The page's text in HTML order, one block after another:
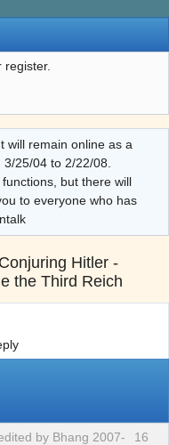
register.
will remain online as a
25/04 to 2/22/08.
but there will
to everyone who has
Conjuring Hitler -
the Third Reich
16
by Bhang 2007-